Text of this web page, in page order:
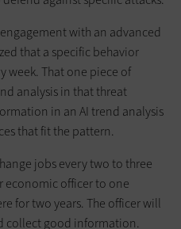
with an advanced
that a specific behavior
week. That one piece of
analysis in that threat
in an AI trend analysis
that fit the pattern.
jobs every two to three
economic officer to one
for two years. The officer will
collect good information.